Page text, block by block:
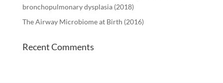
bronchopulmonary dysplasia (2018)
The Airway Microbiome at Birth (2016)
Recent Comments